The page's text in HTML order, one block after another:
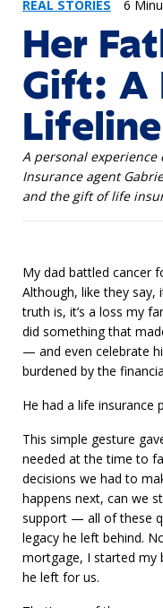
REAL STORIES 6
Her
Gift: A
Lifeline
A personal
Insurance agent
and the gift of life
My dad battled cancer
Although, like they
truth is, it’s a loss my
did something that
— and even celebrate
burdened by the
He had a life insurance
This simple gesture
needed at the time to
decisions we had to
happens next, can we
support — all of these
legacy he left behind.
mortgage, I started my
he left for us.